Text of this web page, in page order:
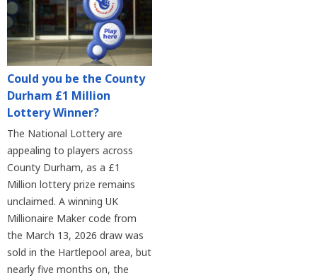
Could you be the County
Durham £1 Million
Lottery Winner?
The National Lottery are
appealing to players across
County Durham, as a £1
Million lottery prize remains
unclaimed. A winning UK
Millionaire Maker code from
the March 13, 2026 draw was
sold in the Hartlepool area, but
nearly five months on, the